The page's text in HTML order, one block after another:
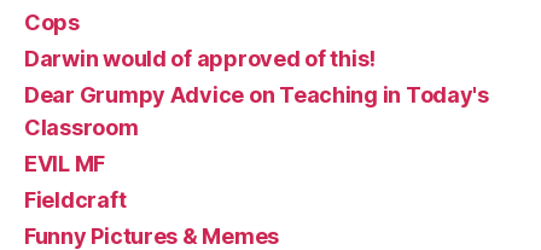
Cops
Darwin would of approved of this!
Dear Grumpy Advice on Teaching in Today's
Classroom
EVIL MF
Fieldcraft
Funny Pictures & Memes